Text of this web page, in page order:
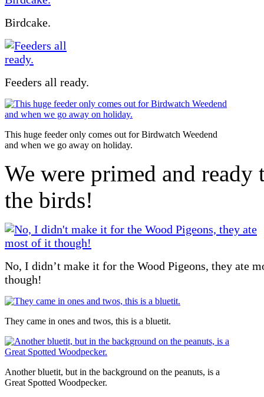
Birdcake.
Feeders all ready.
This huge feeder only comes out for Birdwatch Weedend
and when we go away on holiday.
We were primed and
the birds!
No, I didn’t make it for the Wood Pigeons, they ate
though!
They came in ones and twos, this is a bluetit.
Another bluetit, but in the background on the peanuts, is a
Great Spotted Woodpecker.